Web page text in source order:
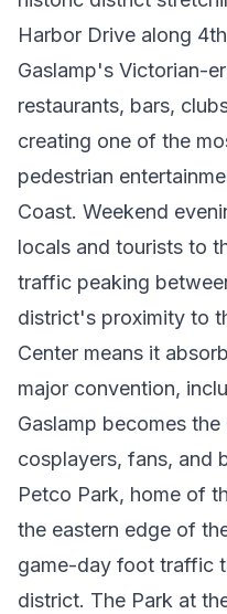
Harbor Drive along
Gaslamp's Victorian-
restaurants, bars,
creating one of the
pedestrian
Coast. Weekend
locals and tourists to
traffic peaking
district's proximity to
Center means it
major convention,
Gaslamp becomes
cosplayers, fans, and
Petco Park, home of
the eastern edge of
game-day foot traffic
district. The Park at